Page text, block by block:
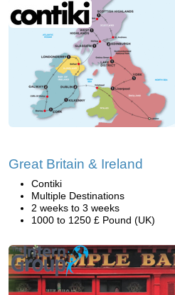
Great Britain & Ireland
Contiki
Multiple Destinations
2 weeks to 3 weeks
1000 to 1250 £ Pound (UK)